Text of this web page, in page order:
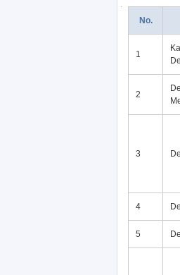
No.
1
2
3
4
5